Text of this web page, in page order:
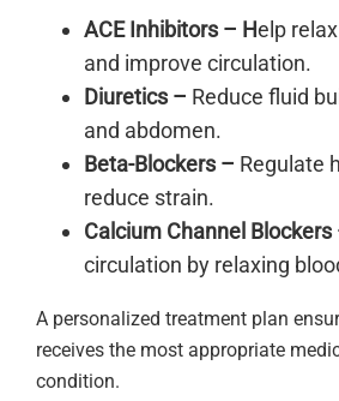
ACE Inhibitors – Help
and improve circulation.
Diuretics – Reduce fluid
and abdomen.
Beta-Blockers – Regulate
reduce strain.
Calcium Channel Blockers
circulation by relaxing
A personalized treatment plan
receives the most appropriate
condition.